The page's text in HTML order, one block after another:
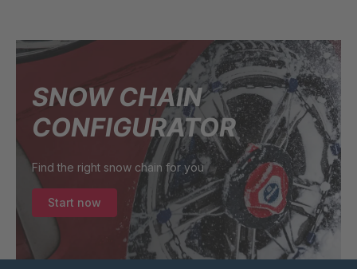
SNOW CHAIN
CONFIGURATOR
Find the right snow chain for you
Start now